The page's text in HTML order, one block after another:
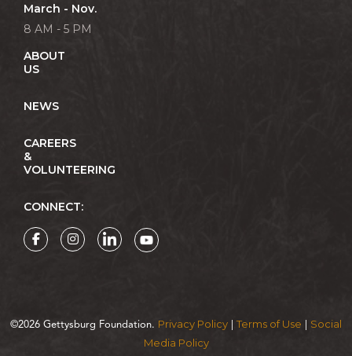
March - Nov.
8 AM - 5 PM
ABOUT
US
NEWS
CAREERS
&
VOLUNTEERING
CONNECT:
©2026 Gettysburg Foundation. Privacy Policy Terms of Use
Social
Media Policy